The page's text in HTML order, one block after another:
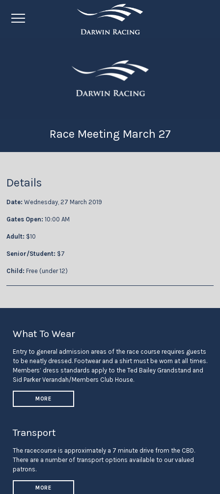
Race Meeting March 27
Details
Date: Wednesday, 27 March 2019
Gates Open: 10:00 AM
Adult: $10
Senior/Student: $7
Child: Free (under 12)
What To Wear
Entry to general admission areas of the race course requires guests
to be neatly dressed. Footwear and a shirt must be worn at all times.
Members’ dress standards apply to the Ted Bailey Grandstand and
Sid Parker Verandah/Members Club House.
MORE
Transport
The racecourse is approximately a 7 minute drive from the CBD.
There are a number of transport options available to our valued
patrons.
MORE